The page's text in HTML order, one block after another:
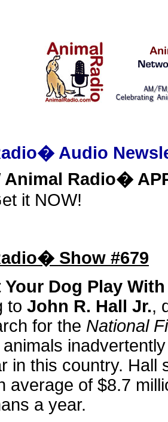
Audio
Animal Radio�
it NOW!
Show #679
Dog Play
to John R. Hall Jr.,
for the National
in this country. Hall
average of $8.7
a year.